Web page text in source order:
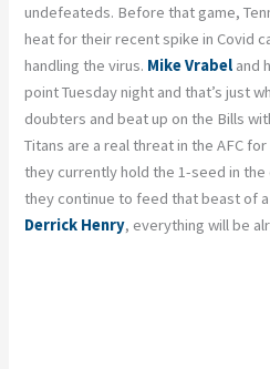
undefeateds. Before that game,
heat for their recent spike in Covid
handling the virus. Mike Vrabel and
point Tuesday night and that’s just
doubters and beat up on the Bills
Titans are a real threat in the AFC
they currently hold the 1-seed in
they continue to feed that beast of
Derrick Henry, everything will be